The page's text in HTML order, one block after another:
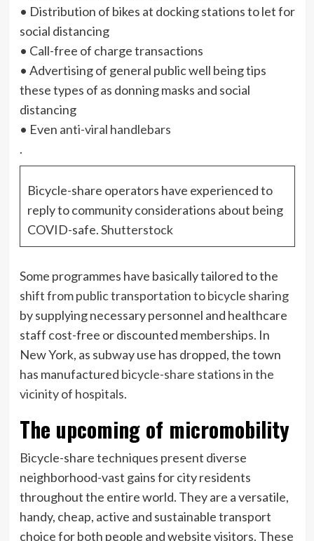
• Distribution of bikes at docking stations to let for
social distancing
• Call-free of charge transactions
• Advertising of general public well being tips
these types of as donning masks and social
distancing
• Even anti-viral handlebars
.
Bicycle-share operators have experienced to
reply to community considerations about being
COVID-safe.Shutterstock
Some programmes have basically tailored to the
shift from public transportation to bicycle sharing
by supplying necessary personnel and healthcare
staff cost-free or discounted memberships. In
New York, as subway use has dropped, the town
has manufactured bicycle-share stations in the
vicinity of hospitals.
The upcoming of micromobility
Bicycle-share techniques present diverse
neighborhood-vast gains for city residents
throughout the entire world. They are a versatile,
handy, cheap, active and sustainable transport
choice for both people and website visitors. These